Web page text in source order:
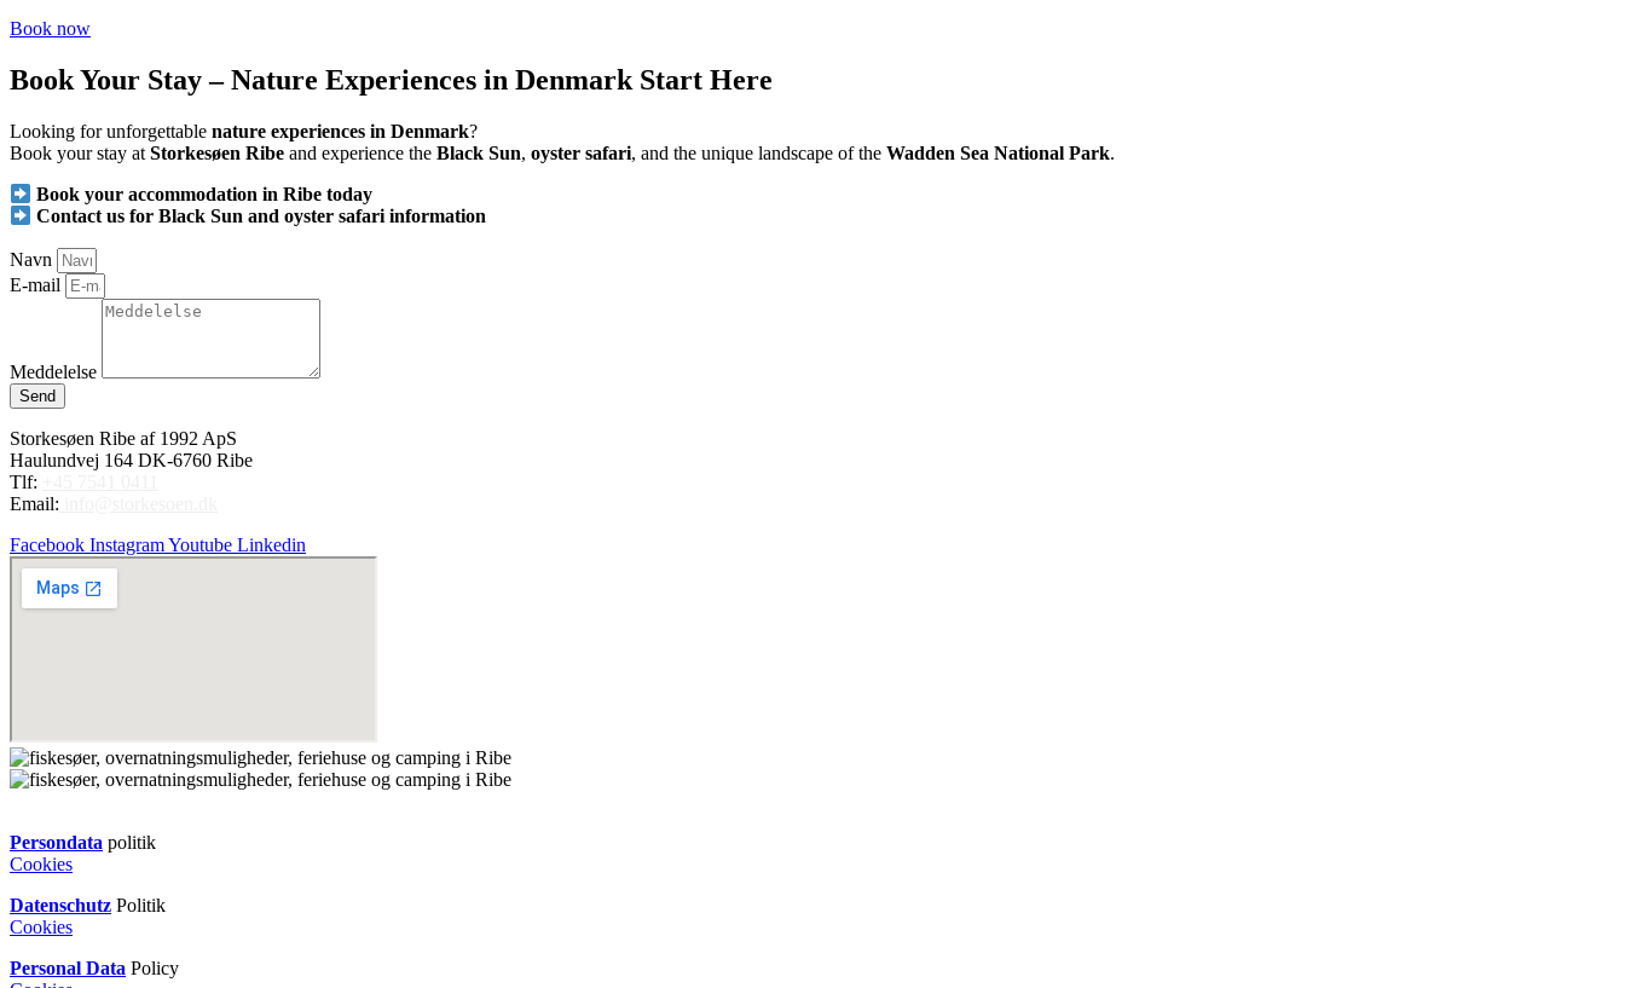
Book now
Book Your Stay – Nature Experiences in Denmark Start Here
Looking for unforgettable nature experiences in Denmark?
Book your stay at Storkesøen Ribe and experience the Black Sun, oyster safari, and the unique landscape of the Wadden Sea National Park.
Book your accommodation in Ribe today
Contact us for Black Sun and oyster safari information
Navn
E-mail
Meddelelse
Send
Storkesøen Ribe af 1992 ApS
Haulundvej 164 DK-6760 Ribe
Tlf:
Email:
Facebook InstagramYoutube Linkedin
Persondata politik
Cookies
Datenschutz Politik
Cookies
Personal Data Policy